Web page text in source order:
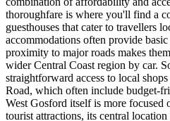
thoroughfare is where you'll find a
guesthouses that cater to travellers
accommodations often provide
proximity to major roads makes
wider Central Coast region by car.
straightforward access to local
Road, which often include budget-
West Gosford itself is more focused
tourist attractions, its central